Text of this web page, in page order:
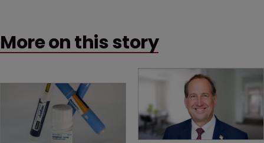
More on this story